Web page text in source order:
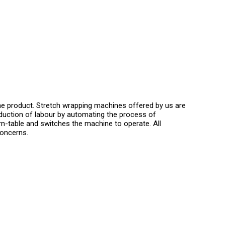
product. Stretch wrapping machines offered by us are
of labour by automating the process of
table and switches the machine to operate. All